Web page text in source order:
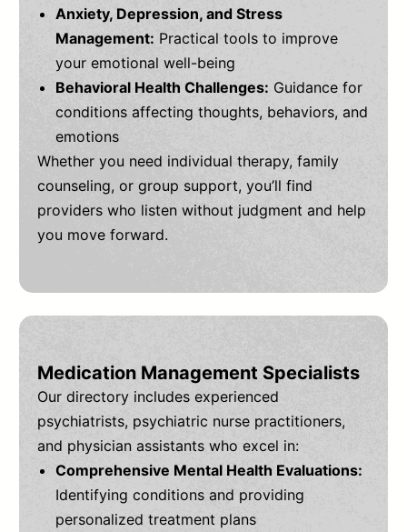
Anxiety, Depression, and Stress
Management: Practical tools to improve
your emotional well-being
Behavioral Health Challenges: Guidance for
conditions affecting thoughts, behaviors, and
emotions
Whether you need individual therapy, family
counseling, or group support, you’ll find
providers who listen without judgment and help
you move forward.
Medication Management Specialists
Our directory includes experienced
psychiatrists, psychiatric nurse practitioners,
and physician assistants who excel in:
Comprehensive Mental Health Evaluations:
Identifying conditions and providing
personalized treatment plans